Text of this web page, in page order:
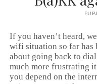
If you haven’t heard,
wifi situation so far
about going back to
much more frustrating
you depend on the